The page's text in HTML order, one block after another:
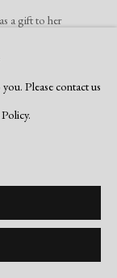
Please contact us
a gift to her